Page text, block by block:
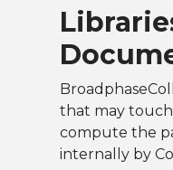
that may
compute the
internally by